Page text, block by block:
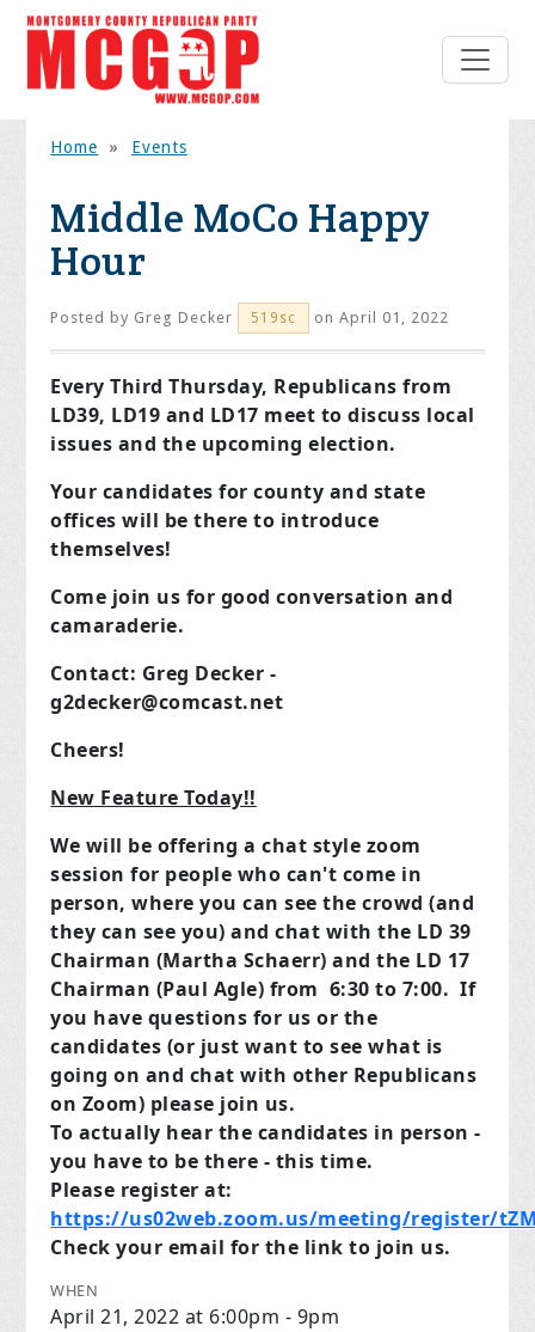
Home » Events
Middle MoCo Happy
Hour
Posted by Greg Decker 519sc on April 01, 2022
Every Third Thursday, Republicans from
LD39, LD19 and LD17 meet to discuss local
issues and the upcoming election.
Your candidates for county and state
offices will be there to introduce
themselves!
Come join us for good conversation and
camaraderie.
Contact: Greg Decker -
g2decker@comcast.net
Cheers!
New Feature Today!!
We will be offering a chat style zoom
session for people who can't come in
person, where you can see the crowd (and
they can see you) and chat with the LD 39
Chairman (Martha Schaerr) and the LD 17
Chairman (Paul Agle) from 6:30 to 7:00. If
you have questions for us or the
candidates (or just want to see what is
going on and chat with other Republicans
on Zoom) please join us.
To actually hear the candidates in person -
you have to be there - this time.
Please register at:
https://us02web.zoom.us/meeting/register/
Check your email for the link to join us.
WHEN
April 21, 2022 at 6:00pm - 9pm